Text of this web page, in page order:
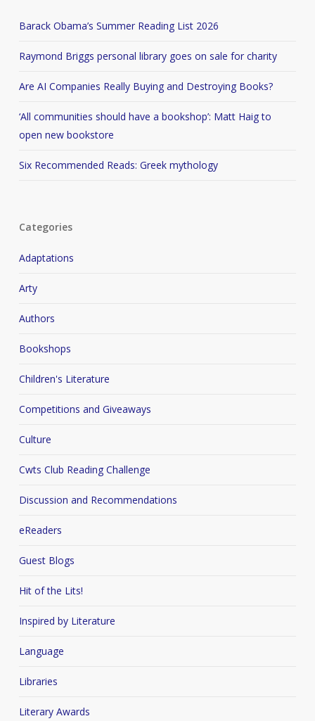
Barack Obama’s Summer Reading List 2026
Raymond Briggs personal library goes on sale for charity
Are AI Companies Really Buying and Destroying Books?
‘All communities should have a bookshop’: Matt Haig to
open new bookstore
Six Recommended Reads: Greek mythology
Categories
Adaptations
Arty
Authors
Bookshops
Children's Literature
Competitions and Giveaways
Culture
Cwts Club Reading Challenge
Discussion and Recommendations
eReaders
Guest Blogs
Hit of the Lits!
Inspired by Literature
Language
Libraries
Literary Awards